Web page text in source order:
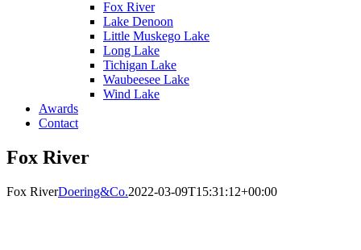
Fox River
Lake Denoon
Little Muskego Lake
Long Lake
Tichigan Lake
Waubeesee Lake
Wind Lake
Awards
Contact
Fox River
Fox RiverDoering&Co.2022-03-09T15:31:12+00:00